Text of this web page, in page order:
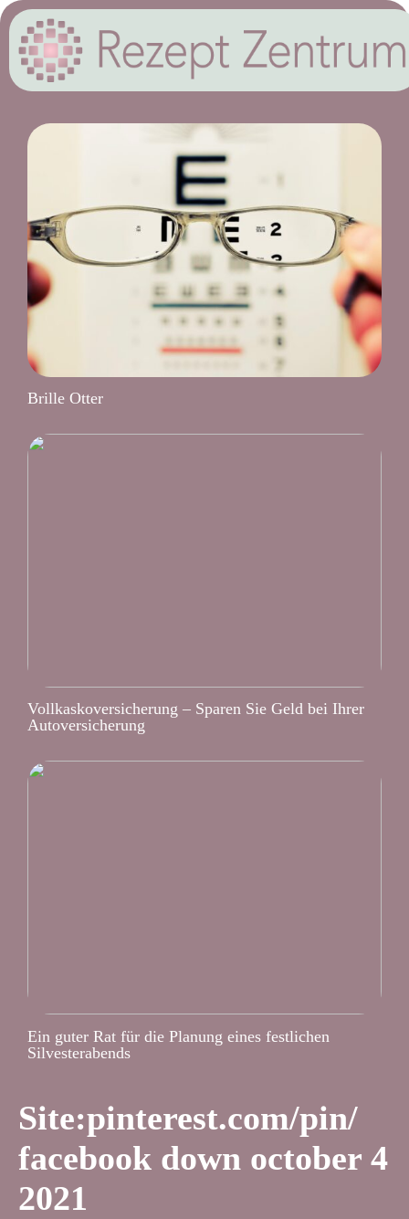
Brille Otter
Vollkaskoversicherung – Sparen Sie Geld bei Ihrer
Autoversicherung
Ein guter Rat für die Planung eines festlichen
Silvesterabends
Site:pinterest.com/pin/
facebook down october 4
2021